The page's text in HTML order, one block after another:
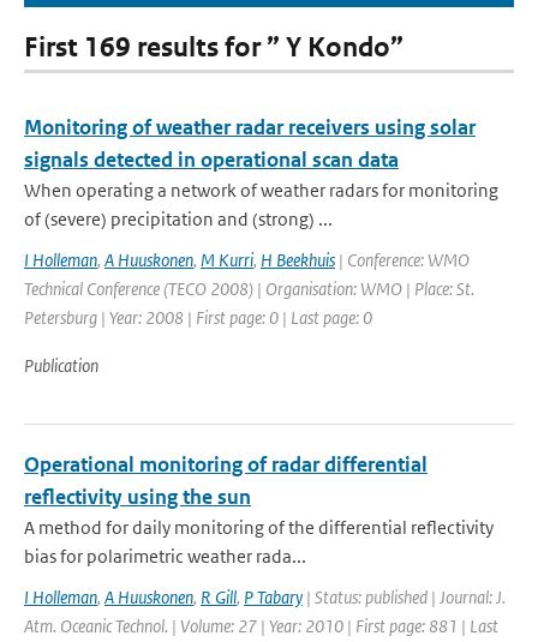
First 169 results for ” Y Kondo”
Monitoring of weather radar receivers using solar
signals detected in operational scan data
When operating a network of weather radars for monitoring
of (severe) precipitation and (strong) ...
I Holleman, A Huuskonen, M Kurri, H Beekhuis | Conference: WMO
Technical Conference (TECO 2008) | Organisation: WMO | Place: St.
Petersburg | Year: 2008 | First page: 0 | Last page: 0
Publication
Operational monitoring of radar differential
reflectivity using the sun
A method for daily monitoring of the differential reflectivity
bias for polarimetric weather rada...
I Holleman, A Huuskonen, R Gill, P Tabary | Status: published | Journal: J.
Atm. Oceanic Technol. | Volume: 27 | Year: 2010 | First page: 881 | Last